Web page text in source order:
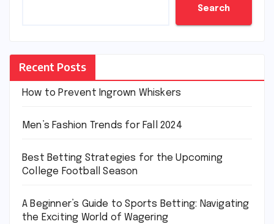
Search
Recent Posts
How to Prevent Ingrown Whiskers
Men’s Fashion Trends for Fall 2024
Best Betting Strategies for the Upcoming
College Football Season
A Beginner’s Guide to Sports Betting: Navigating
the Exciting World of Wagering